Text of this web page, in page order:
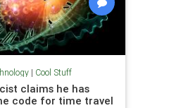
| Cool Stuff
claims he has
code for time travel